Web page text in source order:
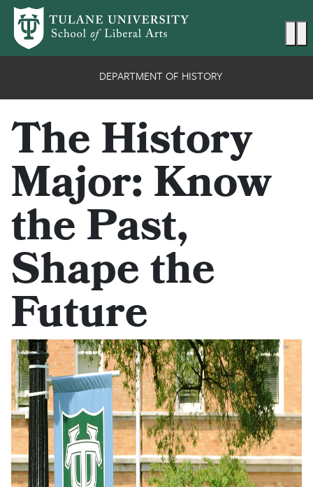
Skip to main content
DEPARTMENT OF HISTORY
The History
Major: Know
the Past,
Shape the
Future